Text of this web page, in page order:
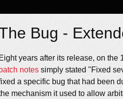
Bug -
Eight years after its release, on
notes simply stated "Fixed
a specific bug that had been
mechanism it used to allow